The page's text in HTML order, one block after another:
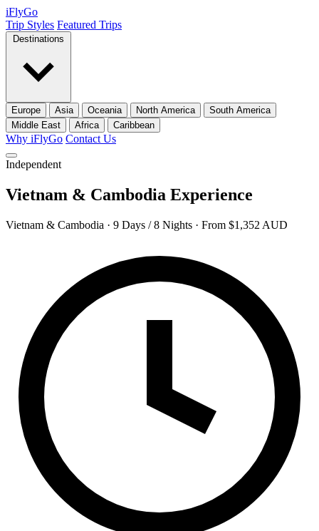
iFlyGo
Trip Styles Featured Trips
Europe Asia Oceania North America
South America
Middle East
Africa Caribbean
Why iFlyGo Contact Us
Independent
Vietnam & Cambodia Experience
Vietnam & Cambodia · 9 Days / 8 Nights · From $1,352 AUD